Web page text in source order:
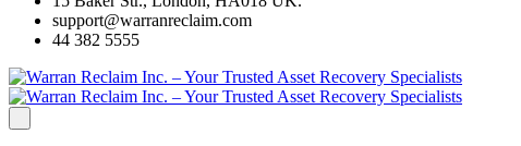
support@warranreclaim.com
44 382 5555